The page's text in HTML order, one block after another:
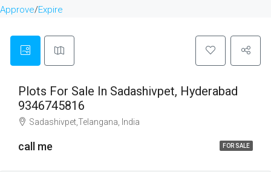
Approve/Expire
FOR SALE
Plots For Sale In Sadashivpet, Hyderabad
9346745816
Sadashivpet,Telangana, India
call me